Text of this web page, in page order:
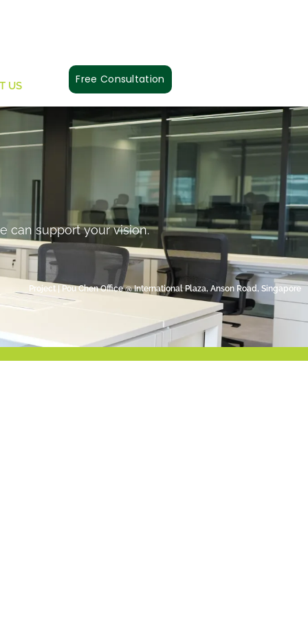
US Free Consultation
can support your vision.
Project | Pou Chen Office @ International Plaza, Anson Road, Singapore